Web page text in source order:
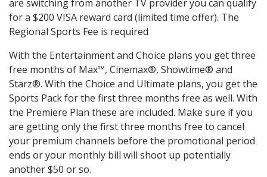
are switching from another TV provider you can qualify
for a $200 VISA reward card (limited time offer). The
Regional Sports Fee is required
With the Entertainment and Choice plans you get three
free months of Max™, Cinemax®, Showtime® and
Starz®. With the Choice and Ultimate plans, you get the
Sports Pack for the first three months free as well. With
the Premiere Plan these are included. Make sure if you
are getting only the first three months free to cancel
your premium channels before the promotional period
ends or your monthly bill will shoot up potentially
another $50 or so.